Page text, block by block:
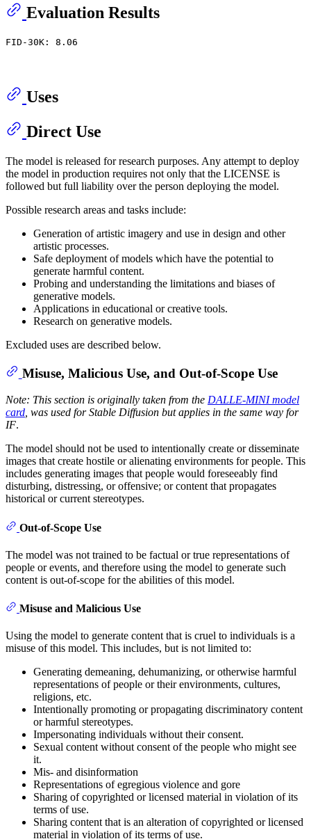
Evaluation Results
FID-30K: 8.06
Uses
Direct Use
The model is released for research purposes. Any attempt to deploy
the model in production requires not only that the LICENSE is
followed but full liability over the person deploying the model.
Possible research areas and tasks include:
Generation of artistic imagery and use in design and other
artistic processes.
Safe deployment of models which have the potential to
generate harmful content.
Probing and understanding the limitations and biases of
generative models.
Applications in educational or creative tools.
Research on generative models.
Excluded uses are described below.
Misuse, Malicious Use, and Out-of-Scope Use
Note: This section is originally taken from the DALLE-MINI model
card , was used for Stable Diffusion but applies in the same way for
IF.
The model should not be used to intentionally create or disseminate
images that create hostile or alienating environments for people. This
includes generating images that people would foreseeably find
disturbing, distressing, or offensive; or content that propagates
historical or current stereotypes.
Out-of-Scope Use
The model was not trained to be factual or true representations of
people or events, and therefore using the model to generate such
content is out-of-scope for the abilities of this model.
Misuse and Malicious Use
Using the model to generate content that is cruel to individuals is a
misuse of this model. This includes, but is not limited to:
Generating demeaning, dehumanizing, or otherwise harmful
representations of people or their environments, cultures,
religions, etc.
Intentionally promoting or propagating discriminatory content
or harmful stereotypes.
Impersonating individuals without their consent.
Sexual content without consent of the people who might see
it.
Mis- and disinformation
Representations of egregious violence and gore
Sharing of copyrighted or licensed material in violation of its
terms of use.
Sharing content that is an alteration of copyrighted or licensed
material in violation of its terms of use.